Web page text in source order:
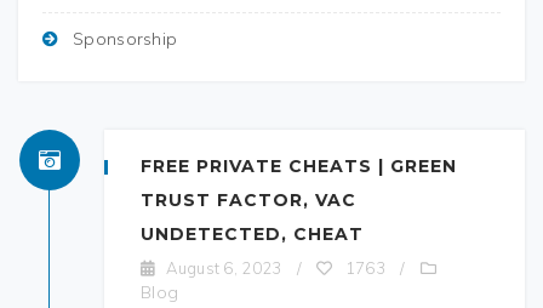
Sponsorship
FREE PRIVATE CHEATS | GREEN
TRUST FACTOR, VAC
UNDETECTED, CHEAT
August 6, 2023 / 1763 /
Blog